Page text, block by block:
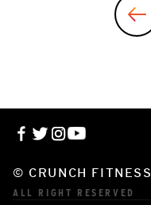
© CRUNCH FITNESS
ALL RIGHT RESERVED